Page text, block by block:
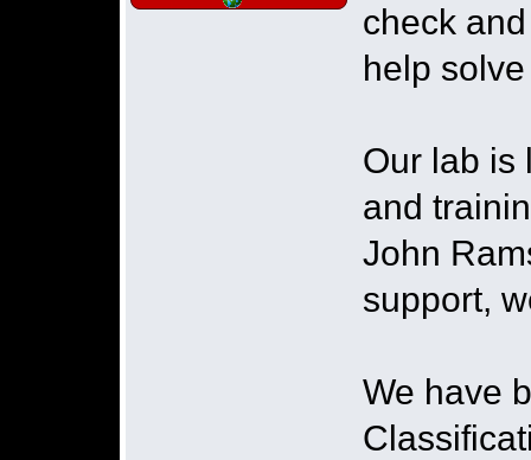
check
help
Our lab is
and
John
support,
We have